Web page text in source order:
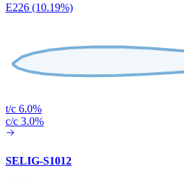
E226 (10.19%)
t/c 6.0%
c/c 3.0%
SELIG-S1012